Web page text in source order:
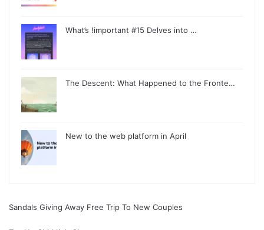
What’s !important #15 Delves into …
The Descent: What Happened to the Fronte…
New to the web platform in April
Sandals Giving Away Free Trip To New Couples